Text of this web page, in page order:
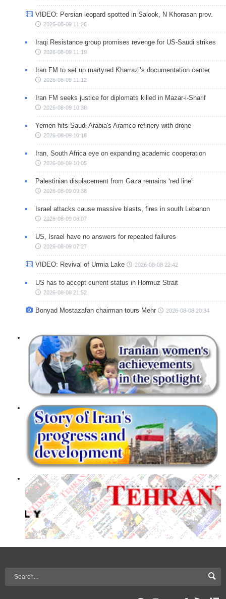
VIDEO: Persian leopard spotted in Salook, N Khorasan prov.
2026-08-09 11:26
Iraqi Resistance group promises revenge for US-Saudi strikes
2026-08-09 11:19
Iran FM to set up martyred Kharrazi’s documentation center
2026-08-09 11:12
Iran FM seeks justice for diplomats killed in Mazar-i-Sharif
2026-08-09 10:38
Yemen hits Saudi Arabia's Aramco refinery with drone
2026-08-09 10:18
Iran, South Africa eye on expanding academic cooperation
2026-08-09 10:05
Palestinian displacement from Gaza remains ‘red line’
2026-08-09 09:38
Israel attacks cause massive blasts, fires in south Lebanon
2026-08-09 08:07
US, Israel have no answers for repeated failures
2026-08-09 07:27
VIDEO: Revival of Urmia Lake 2026-08-08 22:42
US has to accept current status in Hormuz Strait
2026-08-08 21:52
Bonyad Mostazafan chairman tours Mehr 2026-08-08 20:34